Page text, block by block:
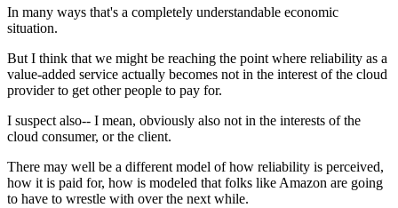
In many ways that's a completely understandable economic
situation.
But I think that we might be reaching the point where reliability as a
value-added service actually becomes not in the interest of the cloud
provider to get other people to pay for.
I suspect also-- I mean, obviously also not in the interests of the
cloud consumer, or the client.
There may well be a different model of how reliability is perceived,
how it is paid for, how is modeled that folks like Amazon are going
to have to wrestle with over the next while.